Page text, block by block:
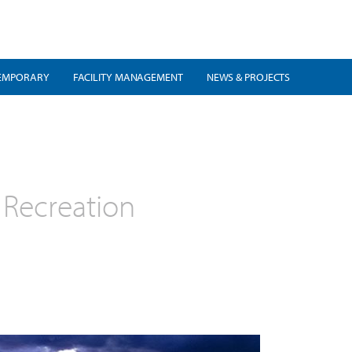
FACILITY MANAGEMENT NEWS & PROJECTS